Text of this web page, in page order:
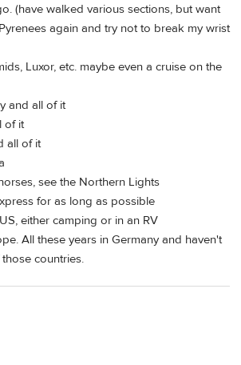
(have walked various sections, but want
again and try not to break my wrist
Luxor, etc. maybe even a cruise on the
and all of it
of it
all of it
see the Northern Lights
for as long as possible
either camping or in an RV
All these years in Germany and haven't
countries.